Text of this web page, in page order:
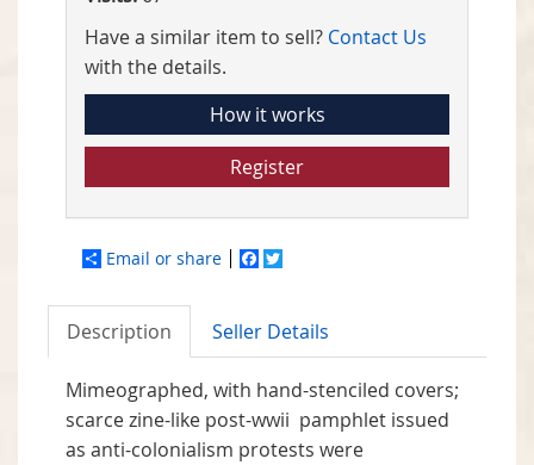
Have a similar item to sell? Contact Us
with the details.
How it works
Register
Email or share Facebook
Description Seller Details
Mimeographed, with hand-stenciled covers;
scarce zine-like post-wwii pamphlet issued
as anti-colonialism protests were